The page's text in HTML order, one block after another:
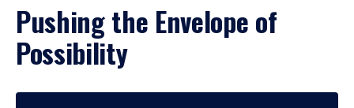
Pushing the Envelope of
Possibility